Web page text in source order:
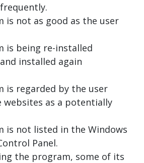
is not as good as the user
is being re-installed
installed again
is regarded by the user
websites as a potentially
is not listed in the Windows
Panel.
the program, some of its